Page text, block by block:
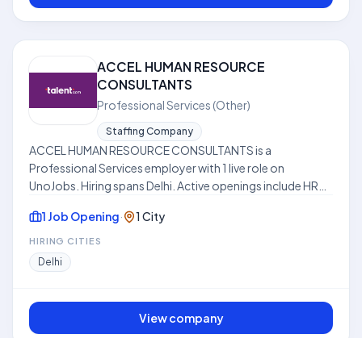
ACCEL HUMAN RESOURCE
CONSULTANTS
Professional Services (Other)
Staffing Company
ACCEL HUMAN RESOURCE CONSULTANTS is a
Professional Services employer with 1 live role on
UnoJobs. Hiring spans Delhi. Active openings include HR
requested across listings include Compliance. Where
disclosed, listed compensation ranges from ₹12.0 LPA to
₹15.0 LPA. Use this hub to compare open roles, locations,
and expectations before applying. This profile is
1 Job Opening· 1 City
HIRING CITIES
Delhi
View company